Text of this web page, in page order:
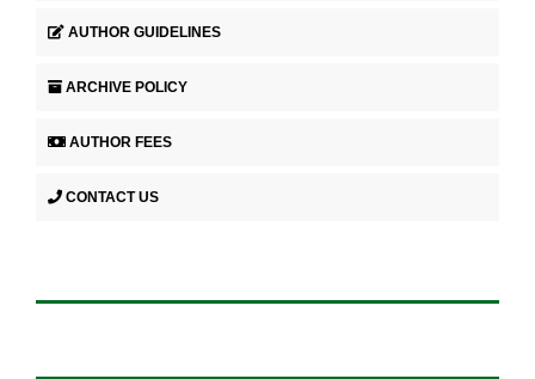
AUTHOR GUIDELINES
ARCHIVE POLICY
AUTHOR FEES
CONTACT US